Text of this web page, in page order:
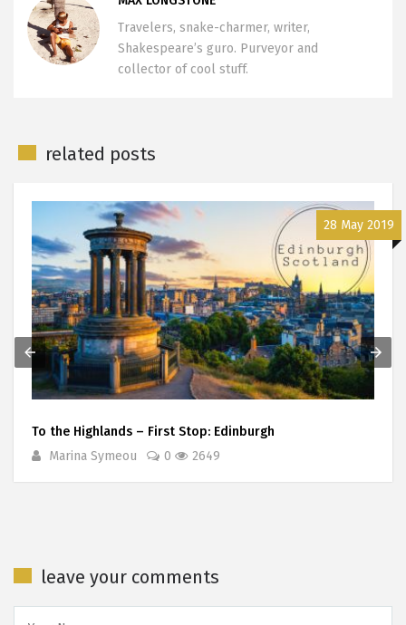
Travelers, snake-charmer, writer,
Shakespeare’s guro. Purveyor and
collector of cool stuff.
related posts
28 May 2019
To the Highlands – First Stop: Edinburgh
Marina Symeou
0 2649
leave your comments